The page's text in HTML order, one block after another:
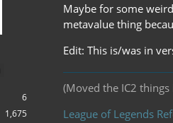
6
1,675
Maybe for some
metavalue thing
Edit: This is/was in
(Moved the IC2
League of Legends